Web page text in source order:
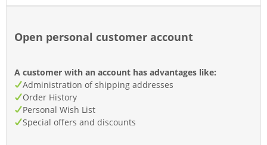
Open personal customer account
A customer with an account has advantages like:
Administration of shipping addresses
Order History
Personal Wish List
Special offers and discounts